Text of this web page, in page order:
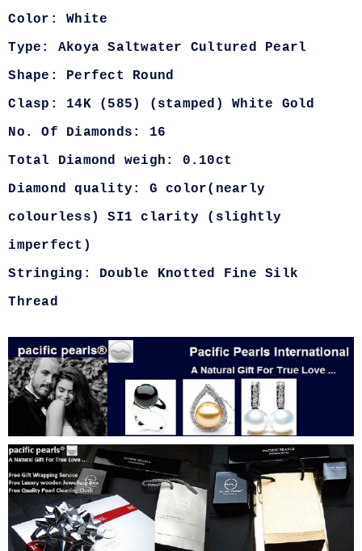
Color: White
Type: Akoya Saltwater Cultured Pearl
Shape: Perfect Round
Clasp: 14K (585) (stamped) White Gold
No. Of Diamonds: 16
Total Diamond weigh: 0.10ct
Diamond quality: G color(nearly
colourless) SI1 clarity (slightly
imperfect)
Stringing: Double Knotted Fine Silk
Thread